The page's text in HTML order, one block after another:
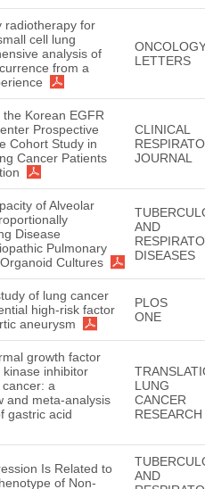
radiotherapy for
cell lung
analysis of
from a
LETTERS
Korean EGFR
Prospective
Cohort Study in
Cancer Patients
CLINICAL
JOURNAL
of Alveolar
Disease
Pulmonary
Cultures
AND
DISEASES
of lung cancer
high-risk factor
aneurysm
PLOS
ONE
growth factor
inhibitor
a
and meta-analysis
gastric acid
LUNG
CANCER
RESEARCH
Is Related to
of Non-
AND